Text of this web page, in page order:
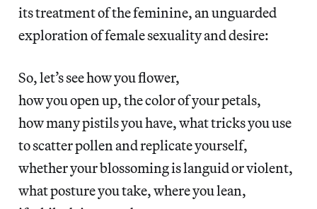
its treatment of the feminine, an unguarded
exploration of female sexuality and desire:
So, let’s see how you flower,
how you open up, the color of your petals,
how many pistils you have, what tricks you use
to scatter pollen and replicate yourself,
whether your blossoming is languid or violent,
what posture you take, where you lean,